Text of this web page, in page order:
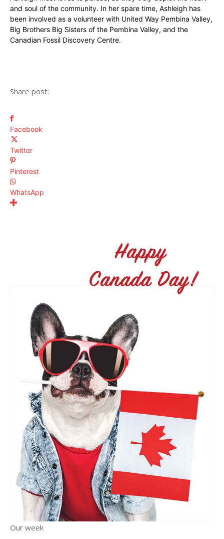
and soul of the community. In her spare time, Ashleigh has
been involved as a volunteer with United Way Pembina Valley,
Big Brothers Big Sisters of the Pembina Valley, and the
Canadian Fossil Discovery Centre.
Share post:
Facebook
Twitter
Pinterest
WhatsApp
Our week